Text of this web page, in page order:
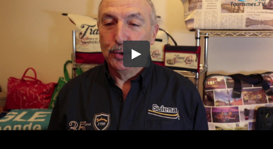
Share this video
Embed Code
SD HD UHD SOURCE